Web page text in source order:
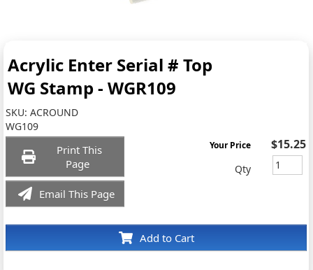
Acrylic Enter Serial # Top
WG Stamp - WGR109
SKU:ACROUND
WG109
Print This
Page
Email This Page
Add to Cart
Your Price $15.25
Qty